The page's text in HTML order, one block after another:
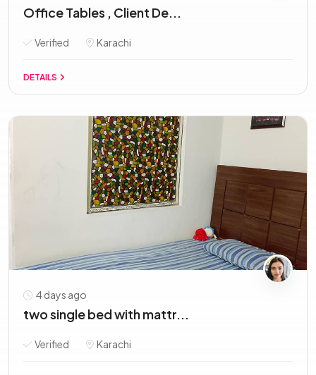
Office Tables , Client De...
Verified Karachi
DETAILS
4 days ago
two single bed with mattr...
Verified Karachi